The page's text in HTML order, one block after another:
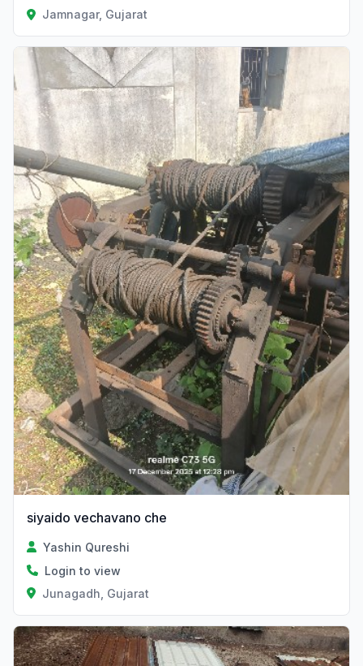
Jamnagar, Gujarat
siyaido vechavano che
Yashin Qureshi
Login to view
Junagadh, Gujarat